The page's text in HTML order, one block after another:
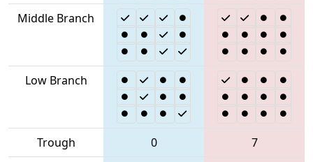
Middle Branch
Low Branch
Trough 0
7